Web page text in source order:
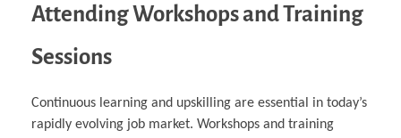
Attending Workshops and Training
Sessions
Continuous learning and upskilling are essential in today’s
rapidly evolving job market. Workshops and training